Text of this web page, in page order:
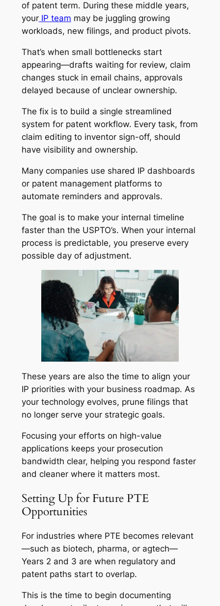
of patent term. During these middle years,
yourIP team may be juggling growing
workloads, new filings, and product pivots.
That’s when small bottlenecks start
appearing—drafts waiting for review, claim
changes stuck in email chains, approvals
delayed because of unclear ownership.
The fix is to build a single streamlined
system for patent workflow. Every task, from
claim editing to inventor sign-off, should
have visibility and ownership.
Many companies use shared IP dashboards
or patent management platforms to
automate reminders and approvals.
The goal is to make your internal timeline
faster than the USPTO’s. When your internal
process is predictable, you preserve every
possible day of adjustment.
These years are also the time to align your
IP priorities with your business roadmap. As
your technology evolves, prune filings that
no longer serve your strategic goals.
Focusing your efforts on high-value
applications keeps your prosecution
bandwidth clear, helping you respond faster
and cleaner where it matters most.
Setting Up for Future PTE
Opportunities
For industries where PTE becomes relevant
—such as biotech, pharma, or agtech—
Years 2 and 3 are when regulatory and
patent paths start to overlap.
This is the time to begin documenting